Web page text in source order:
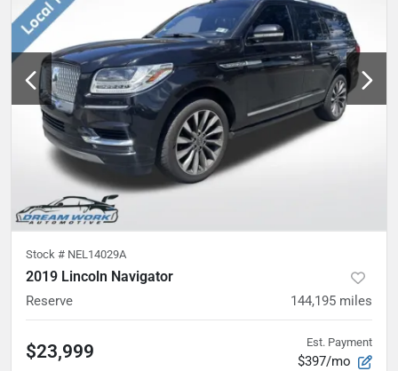
Stock # NEL14029A
2019 Lincoln Navigator
Reserve 144,195 miles
$23,999 Est. Payment
$397/mo